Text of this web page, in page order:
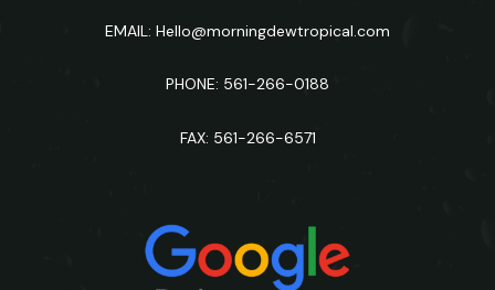
EMAIL: Hello@morningdewtropical.com
PHONE: 561-266-0188
FAX: 561-266-6571